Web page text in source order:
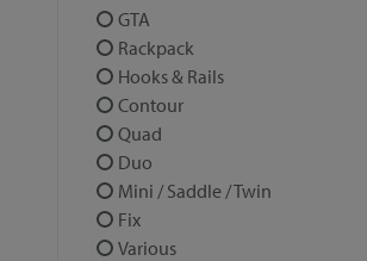
GTA
Rackpack
Hooks & Rails
Contour
Quad
Duo
Mini / Saddle / Twin
Fix
Various